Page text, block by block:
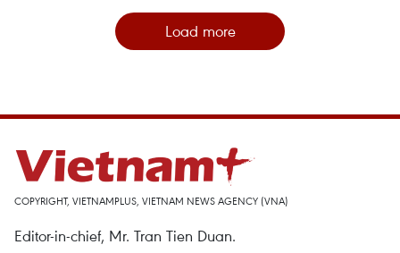
Load more
COPYRIGHT, VIETNAMPLUS, VIETNAM NEWS AGENCY (VNA)
Editor-in-chief, Mr. Tran Tien Duan.